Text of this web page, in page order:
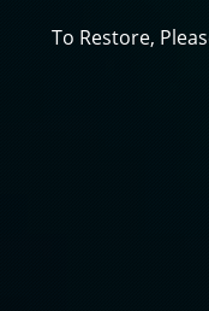
To Restore,